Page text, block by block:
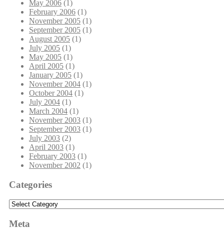
May 2006 (1)
February 2006 (1)
November 2005 (1)
September 2005 (1)
August 2005 (1)
July 2005 (1)
May 2005 (1)
April 2005 (1)
January 2005 (1)
November 2004 (1)
October 2004 (1)
July 2004 (1)
March 2004 (1)
November 2003 (1)
September 2003 (1)
July 2003 (2)
April 2003 (1)
February 2003 (1)
November 2002 (1)
Categories
Categories
Meta